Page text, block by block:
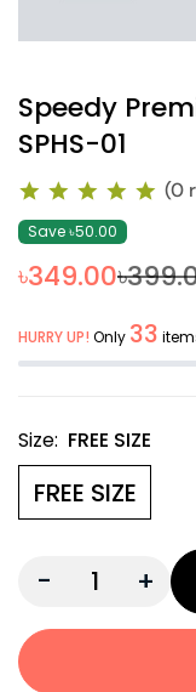
Speedy
SPHS-01
(0
Save ৳50.00
৳349.00
HURRY UP! Only 33
Size: FREE SIZE
FREE SIZE
- +